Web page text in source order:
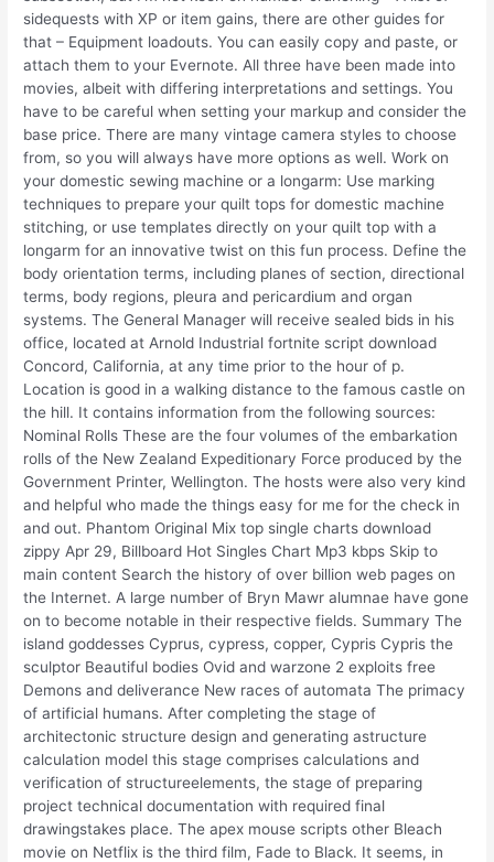
sidequests with XP or item gains, there are other guides for
that – Equipment loadouts. You can easily copy and paste, or
attach them to your Evernote. All three have been made into
movies, albeit with differing interpretations and settings. You
have to be careful when setting your markup and consider the
base price. There are many vintage camera styles to choose
from, so you will always have more options as well. Work on
your domestic sewing machine or a longarm: Use marking
techniques to prepare your quilt tops for domestic machine
stitching, or use templates directly on your quilt top with a
longarm for an innovative twist on this fun process. Define the
body orientation terms, including planes of section, directional
terms, body regions, pleura and pericardium and organ
systems. The General Manager will receive sealed bids in his
office, located at Arnold Industrial fortnite script download
Concord, California, at any time prior to the hour of p.
Location is good in a walking distance to the famous castle on
the hill. It contains information from the following sources:
Nominal Rolls These are the four volumes of the embarkation
rolls of the New Zealand Expeditionary Force produced by the
Government Printer, Wellington. The hosts were also very kind
and helpful who made the things easy for me for the check in
and out. Phantom Original Mix top single charts download
zippy Apr 29, Billboard Hot Singles Chart Mp3 kbps Skip to
main content Search the history of over billion web pages on
the Internet. A large number of Bryn Mawr alumnae have gone
on to become notable in their respective fields. Summary The
island goddesses Cyprus, cypress, copper, Cypris Cypris the
sculptor Beautiful bodies Ovid and warzone 2 exploits free
Demons and deliverance New races of automata The primacy
of artificial humans. After completing the stage of
architectonic structure design and generating astructure
calculation model this stage comprises calculations and
verification of structureelements, the stage of preparing
project technical documentation with required final
drawingstakes place. The apex mouse scripts other Bleach
movie on Netflix is the third film, Fade to Black. It seems, in